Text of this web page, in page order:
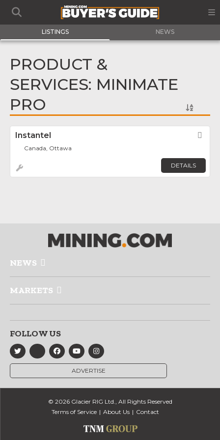
LISTINGS NEWS
PRODUCT &
SERVICES: MINIMATE
PRO
Instantel
Canada, Ottawa
DETAILS
NEWS
MARKETS
FOLLOW US
ADVERTISE
© 2026 Glacier RIG Ltd., All Rights Reserved
Terms of Service
About Us Contact